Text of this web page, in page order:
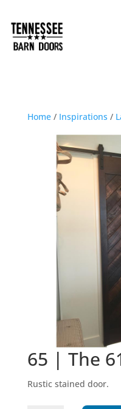
Home/ Inspirations /
65 | The
Rustic stained door.